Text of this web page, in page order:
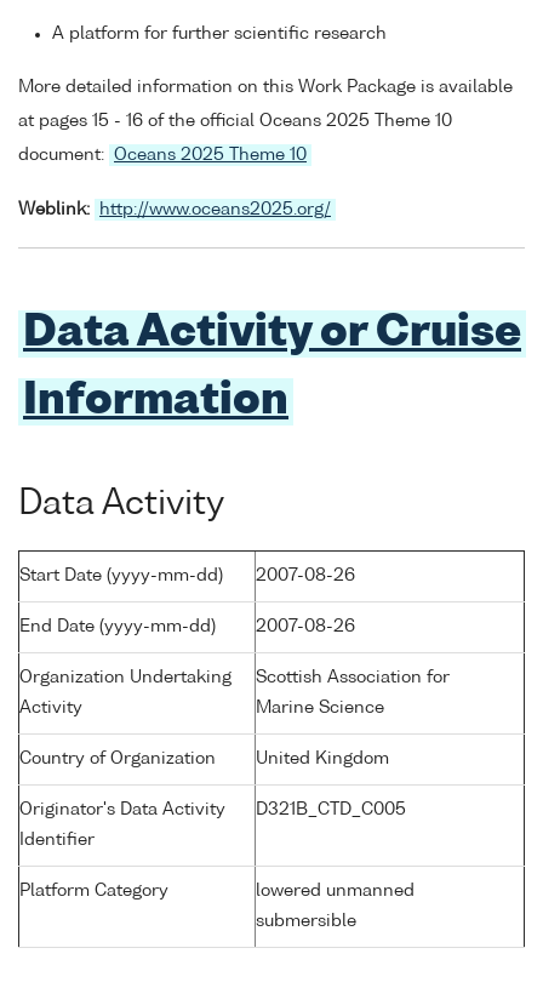
A platform for further scientific research
More detailed information on this Work Package is available
at pages 15 - 16 of the official Oceans 2025 Theme 10
document: Oceans 2025 Theme 10
Weblink: http://www.oceans2025.org/
Data Activity or Cruise
Information
Data Activity
Start Date (yyyy-mm-dd) 2007-08-26
End Date (yyyy-mm-dd) 2007-08-26
Organization Undertaking
Activity
Scottish Association for
Marine Science
Country of Organization United Kingdom
Originator's Data Activity
Identifier
D321B_CTD_C005
Platform Category
lowered unmanned
submersible